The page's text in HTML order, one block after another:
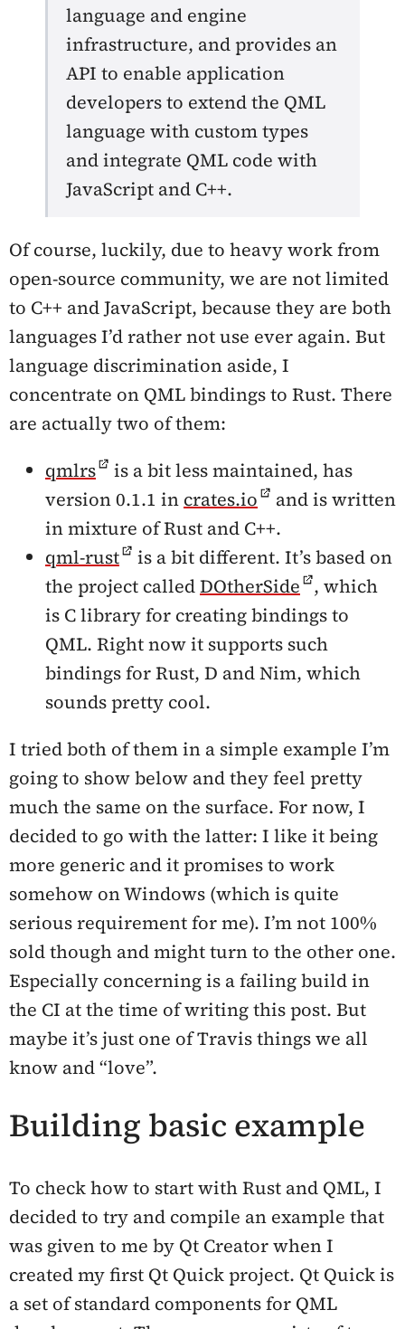
language and engine
infrastructure, and provides an
API to enable application
developers to extend the QML
language with custom types
and integrate QML code with
JavaScript and C++.
Of course, luckily, due to heavy work from
open-source community, we are not limited
to C++ and JavaScript, because they are both
languages I’d rather not use ever again. But
language discrimination aside, I
concentrate on QML bindings to Rust. There
are actually two of them:
qmlrs
is a bit less maintained, has
version 0.1.1 in crates.io
and is written
in mixture of Rust and C++.
qml-rust
is a bit different. It’s based on
the project calledDOtherSide
, which
is C library for creating bindings to
QML. Right now it supports such
bindings for Rust, D and Nim, which
sounds pretty cool.
I tried both of them in a simple example I’m
going to show below and they feel pretty
much the same on the surface. For now, I
decided to go with the latter: I like it being
more generic and it promises to work
somehow on Windows (which is quite
serious requirement for me). I’m not 100%
sold though and might turn to the other one.
Especially concerning is a failing build in
the CI at the time of writing this post. But
maybe it’s just one of Travis things we all
know and “love”.
Building basic example
To check how to start with Rust and QML, I
decided to try and compile an example that
was given to me by Qt Creator when I
created my first Qt Quick project. Qt Quick is
a set of standard components for QML